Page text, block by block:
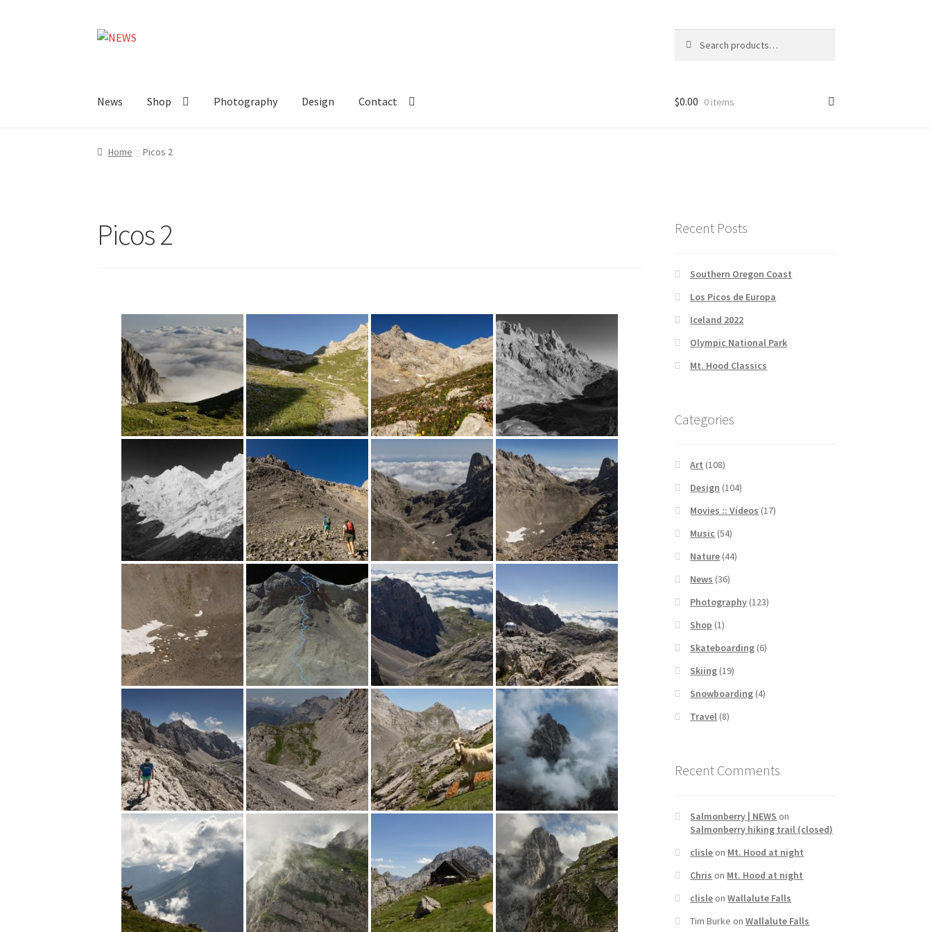
Skip
Skip
for:
News Shop Photography Design Contact $0.00 0 items
Home Picos 2
Picos 2 Recent Posts
Southern Oregon Coast
Los Picos de Europa
Iceland 2022
Olympic National Park
Mt. Hood Classics
Categories
Art (108)
Design (104)
Movies :: Videos (17)
Music (54)
Nature (44)
News (36)
Photography (123)
Shop (1)
Skateboarding (6)
Skiing (19)
Snowboarding (4)
Travel (8)
Recent Comments
Salmonberry | NEWS on
Salmonberry hiking trail (closed)
clisleon Mt. Hood at night
Chris on Mt. Hood at night
clisleonWallalute Falls
Tim Burke onWallalute Falls